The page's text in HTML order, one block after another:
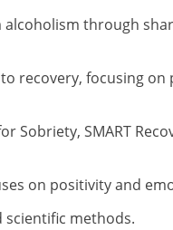
through
recovery, focusing
Sobriety, SMART
on positivity and
scientific methods.